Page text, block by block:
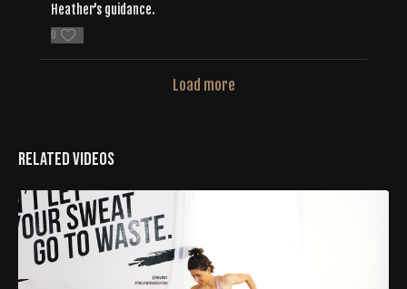
Heather's guidance.
0
Load more
Related Videos